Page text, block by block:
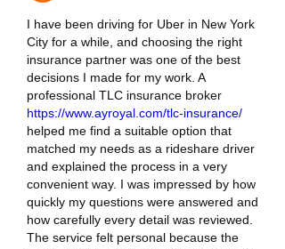
I have been driving for Uber in New York
City for a while, and choosing the right
insurance partner was one of the best
decisions I made for my work. A
https://www.ayroyal.com/tlc-insurance/
helped me find a suitable option that
matched my needs as a rideshare driver
and explained the process in a very
convenient way. I was impressed by how
quickly my questions were answered and
how carefully every detail was reviewed.
The service felt personal because the